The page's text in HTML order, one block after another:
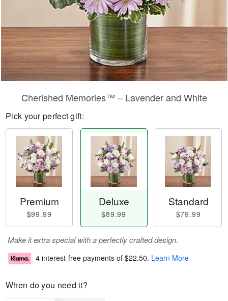
Cherished Memories™ – Lavender and White
Pick your perfect gift:
Premium
$99.99
Deluxe
$89.99
Standard
$79.99
Make it extra special with a perfectly crafted design.
4 interest-free payments of $22.50. Learn More
When do you need it?